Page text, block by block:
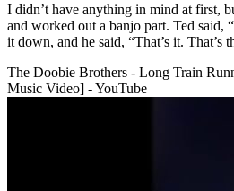
I didn’t have anything in mind at first,
and worked out a banjo part. Ted said,
it down, and he said, “That’s it. That’s
The Doobie Brothers - Long Train
Music Video] - YouTube